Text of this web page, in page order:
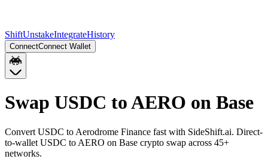
ShiftUnstakeIntegrateHistory
ConnectConnect Wallet
Swap USDC to AERO on Base
Convert USDC to Aerodrome Finance fast with SideShift.ai. Direct-
to-wallet USDC to AERO on Base crypto swap across 45+
networks.